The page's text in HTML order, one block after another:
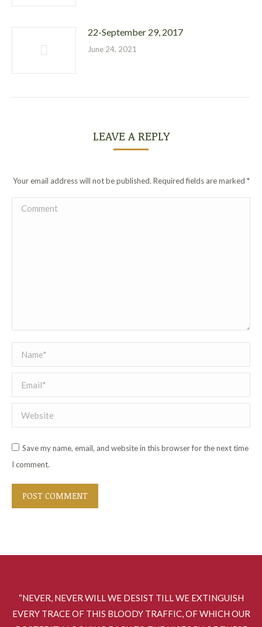
22-September 29, 2017
June 24, 2021
LEAVE A REPLY
Your email address will not be published. Required fields are marked *
Comment
Name *
Email *
Website
Save my name, email, and website in this browser for the next time
I comment.
POST COMMENT
“NEVER, NEVER WILL WE DESIST TILL WE EXTINGUISH
EVERY TRACE OF THIS BLOODY TRAFFIC, OF WHICH OUR